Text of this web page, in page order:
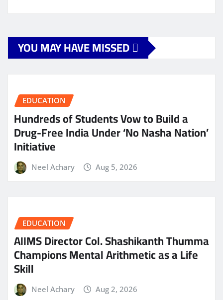
YOU MAY HAVE MISSED
EDUCATION
Hundreds of Students Vow to Build a
Drug-Free India Under ‘No Nasha Nation’
Initiative
Neel Achary Aug 5, 2026
EDUCATION
AIIMS Director Col. Shashikanth Thumma
Champions Mental Arithmetic as a Life
Skill
Neel Achary Aug 2, 2026